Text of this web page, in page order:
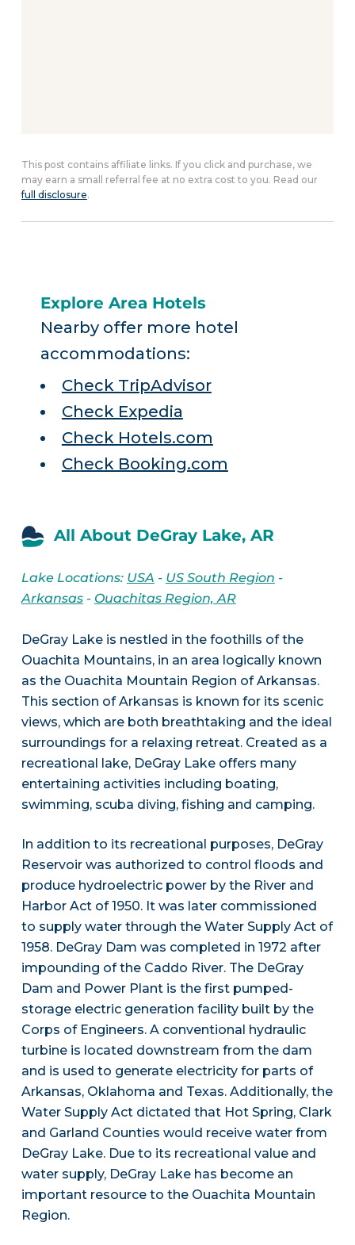
This post contains affiliate links. If you click and purchase, we
may earn a small referral fee at no extra cost to you. Read our
full disclosure.
Explore Area Hotels
Nearby offer more hotel
accommodations:
Check TripAdvisor
Check Expedia
Check Hotels.com
Check Booking.com
All About DeGray Lake, AR
Lake Locations: USA - US South Region -
Arkansas- Ouachitas Region, AR
DeGray Lake is nestled in the foothills of the
Ouachita Mountains, in an area logically known
as the Ouachita Mountain Region of Arkansas.
This section of Arkansas is known for its scenic
views, which are both breathtaking and the ideal
surroundings for a relaxing retreat. Created as a
recreational lake, DeGray Lake offers many
entertaining activities including boating,
swimming, scuba diving, fishing and camping.
In addition to its recreational purposes, DeGray
Reservoir was authorized to control floods and
produce hydroelectric power by the River and
Harbor Act of 1950. It was later commissioned
to supply water through the Water Supply Act of
1958. DeGray Dam was completed in 1972 after
impounding of the Caddo River. The DeGray
Dam and Power Plant is the first pumped-
storage electric generation facility built by the
Corps of Engineers. A conventional hydraulic
turbine is located downstream from the dam
and is used to generate electricity for parts of
Arkansas, Oklahoma and Texas. Additionally, the
Water Supply Act dictated that Hot Spring, Clark
and Garland Counties would receive water from
DeGray Lake. Due to its recreational value and
water supply, DeGray Lake has become an
important resource to the Ouachita Mountain
Region.